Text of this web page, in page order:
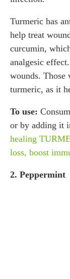
Turmeric has
help treat
curcumin,
analgesic
wounds. Those
turmeric, as it
To use:
or by adding it
healing
loss, boost
2. Peppermint